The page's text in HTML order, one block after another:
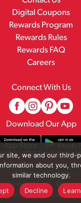
Digital Coupons
Rewards Program
Rewards Rules
Rewards FAQ
Careers
Connect With Us
Download Our App
© 2026 Family Fare
Terms of Use
Notices
Accessibility
site, we and our third-
about you,
similar technology.
Decline